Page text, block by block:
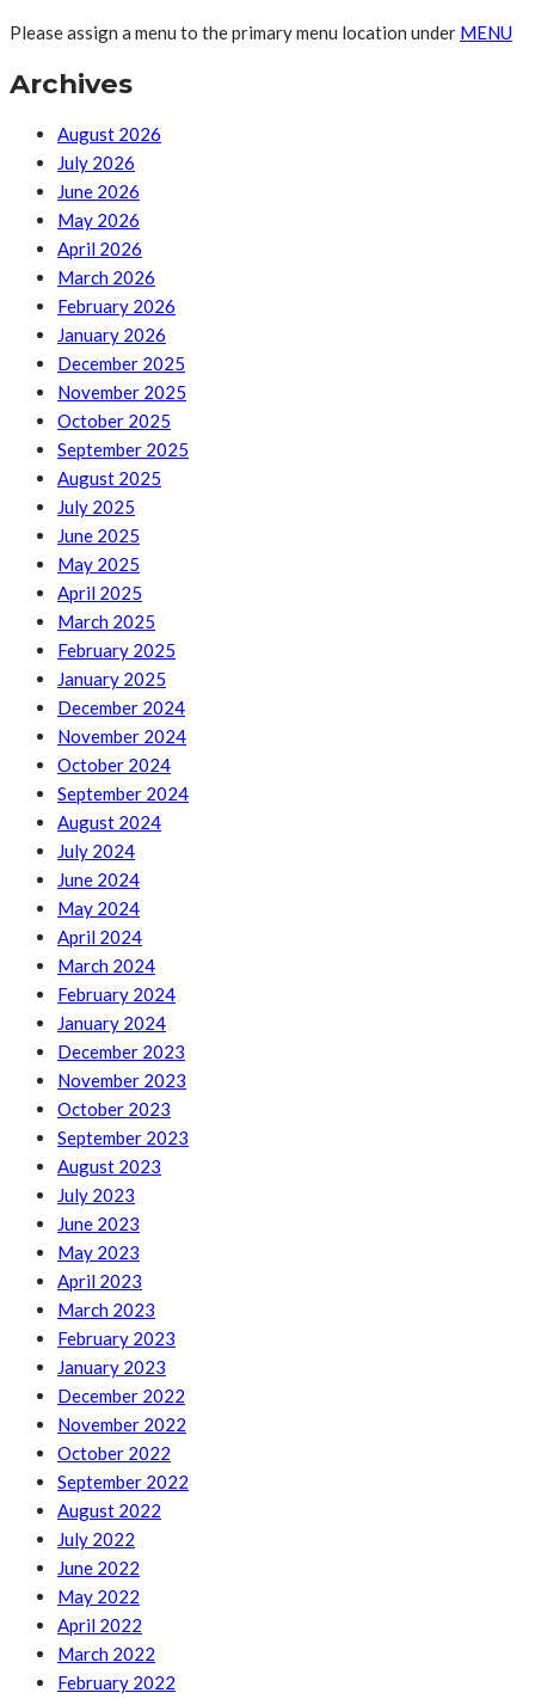
Please assign a menu to the primary menu location under MENU
Archives
August 2026
July 2026
June 2026
May 2026
April 2026
March 2026
February 2026
January 2026
December 2025
November 2025
October 2025
September 2025
August 2025
July 2025
June 2025
May 2025
April 2025
March 2025
February 2025
January 2025
December 2024
November 2024
October 2024
September 2024
August 2024
July 2024
June 2024
May 2024
April 2024
March 2024
February 2024
January 2024
December 2023
November 2023
October 2023
September 2023
August 2023
July 2023
June 2023
May 2023
April 2023
March 2023
February 2023
January 2023
December 2022
November 2022
October 2022
September 2022
August 2022
July 2022
June 2022
May 2022
April 2022
March 2022
February 2022